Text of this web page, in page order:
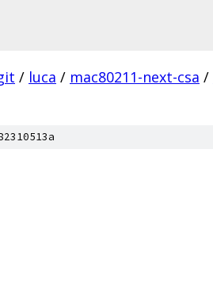
/ luca / mac80211-next-csa /